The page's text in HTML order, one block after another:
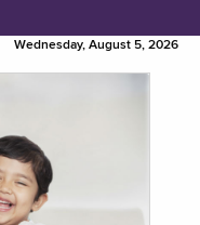
Wednesday, August 5, 2026